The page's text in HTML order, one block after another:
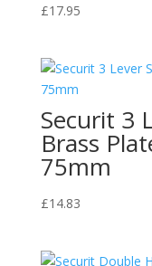
£17.95
Securit 3
Brass
75mm
£14.83